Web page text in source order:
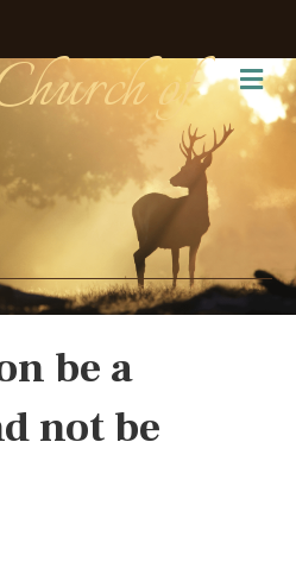
of
be a
not be